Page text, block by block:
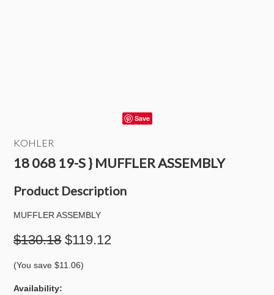
Save
KOHLER
18 068 19-S } MUFFLER ASSEMBLY
Product Description
MUFFLER ASSEMBLY
$130.18 $119.12
(You save$11.06)
Availability: